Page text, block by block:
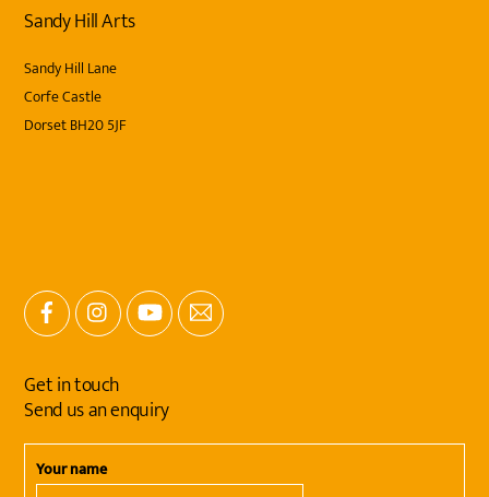
Sandy Hill Arts
Sandy Hill Lane
Corfe Castle
Dorset BH20 5JF
FacebookInstagramYouTube
Get in touch
Send us an enquiry
Your name